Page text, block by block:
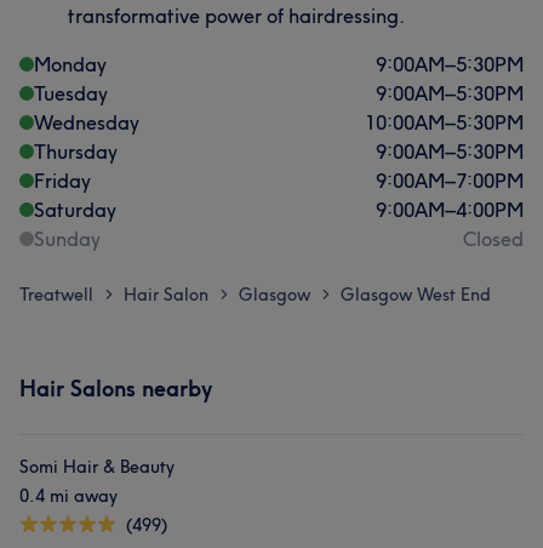
transformative power of hairdressing.
Monday
9:00AM–5:30PM
Tuesday
9:00AM–5:30PM
Wednesday
10:00AM–5:30PM
Thursday
9:00AM–5:30PM
Friday
9:00AM–7:00PM
Saturday
9:00AM–4:00PM
Sunday
Closed
Treatwell > Hair Salon > Glasgow > Glasgow West End
Hair Salons nearby
Somi Hair & Beauty
0.4 mi away
(499)